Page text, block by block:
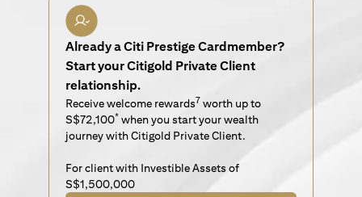
Already a Citi Prestige Cardmember?
Start your Citigold Private Client
relationship.
Receive welcome rewards7 worth up to
S$72,100* when you start your wealth
journey with Citigold Private Client.
For client with Investible Assets of
S$1,500,000